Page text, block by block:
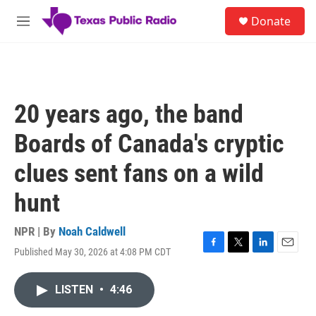
Skip to main content
M
Donate
20 years ago, the band
Boards of Canada's cryptic
clues sent fans on a wild
hunt
NPR | By Noah Caldwell
Published May 30, 2026 at 4:08 PM CDT
F
T
L
E
LISTEN • 4:46